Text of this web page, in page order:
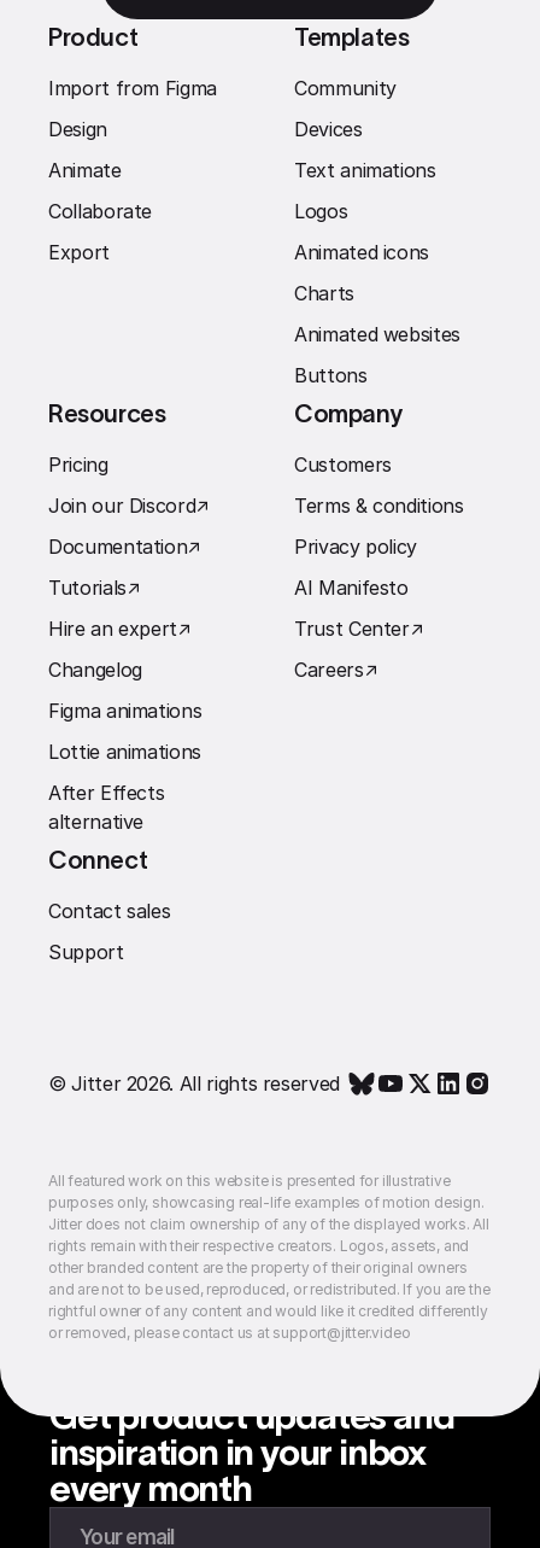
Product
Import from Figma
Design
Animate
Collaborate
Export
Templates
Community
Devices
Text animations
Logos
Animated icons
Charts
Animated websites
Buttons
Resources
Pricing
Join our Discord↗︎
Documentation↗︎
Tutorials↗︎
Hire an expert↗︎
Changelog
Figma animations
Lottie animations
After Effects
alternative
Company
Customers
Terms & conditions
Privacy policy
AI Manifesto
Trust Center↗︎
Careers↗︎
Connect
Contact sales
Support
© Jitter 2026. All rights reserved
All featured work on this website is presented for illustrative
purposes only, showcasing real-life examples of motion design.
Jitter does not claim ownership of any of the displayed works. All
rights remain with their respective creators. Logos, assets, and
other branded content are the property of their original owners
and are not to be used, reproduced, or redistributed. If you are the
rightful owner of any content and would like it credited differently
or removed, please contact us at support@jitter.video
Get product updates and
inspiration in your inbox
every month